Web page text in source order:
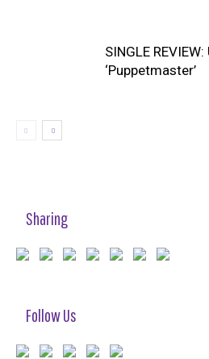
SINGLE
‘Puppetmaster’
Sharing
Follow Us